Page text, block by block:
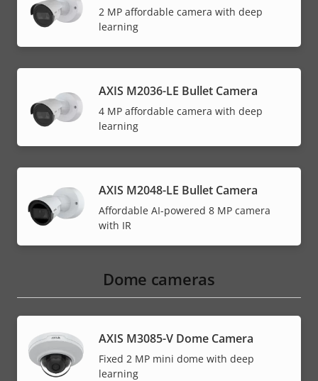
2 MP affordable camera with deep
learning
AXIS M2036-LE Bullet Camera
4 MP affordable camera with deep
learning
AXIS M2048-LE Bullet Camera
Affordable AI-powered 8 MP camera
with IR
Dome cameras
AXIS M3085-V Dome Camera
Fixed 2 MP mini dome with deep
learning